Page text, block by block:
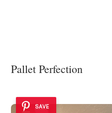
Pallet Perfection
SAVE